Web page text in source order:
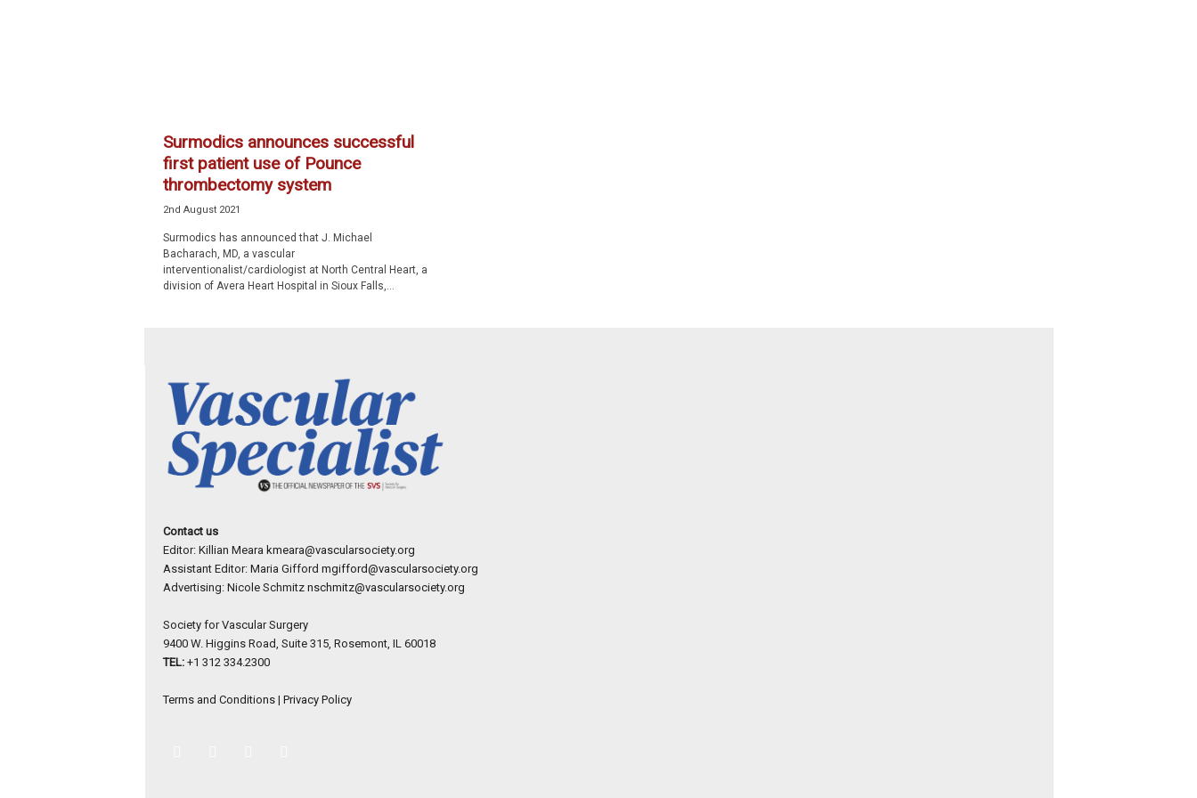
Surmodics announces successful
first patient use of Pounce
thrombectomy system
2nd August 2021
Surmodics has announced that J. Michael
Bacharach, MD, a vascular
interventionalist/cardiologist at North Central Heart, a
division of Avera Heart Hospital in Sioux Falls,...
Contact us
Editor: Killian Meara kmeara@vascularsociety.org
Assistant Editor: Maria Gifford mgifford@vascularsociety.org
Advertising: Nicole Schmitz nschmitz@vascularsociety.org
Society for Vascular Surgery
9400 W. Higgins Road, Suite 315, Rosemont, IL 60018
TEL: +1 312 334.2300
Terms and Conditions| Privacy Policy